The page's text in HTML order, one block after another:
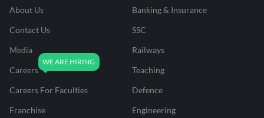
About Us
Contact Us
Media
Careers
Careers For Faculties
Franchise
Banking & Insurance
SSC
Railways
Teaching
Defence
Engineering